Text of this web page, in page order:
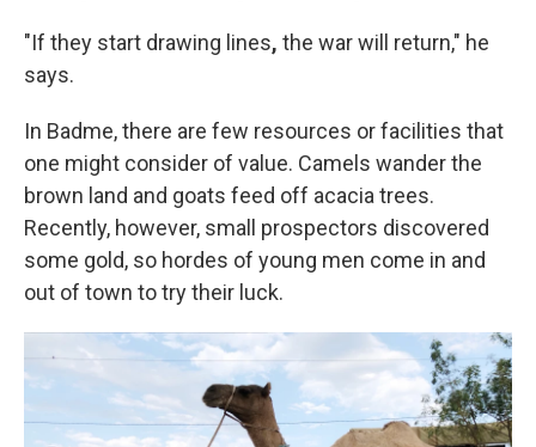
"If they start drawing lines, the war will return," he
says.
In Badme, there are few resources or facilities that
one might consider of value. Camels wander the
brown land and goats feed off acacia trees.
Recently, however, small prospectors discovered
some gold, so hordes of young men come in and
out of town to try their luck.